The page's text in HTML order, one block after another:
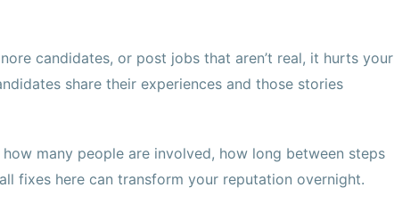
candidates, or post jobs that aren’t real, it hurts your
share their experiences and those stories
many people are involved, how long between steps
fixes here can transform your reputation overnight.